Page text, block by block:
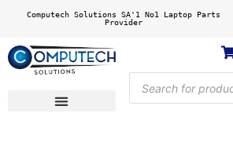
Computech Solutions SA'1 No1 Laptop Parts
Provider